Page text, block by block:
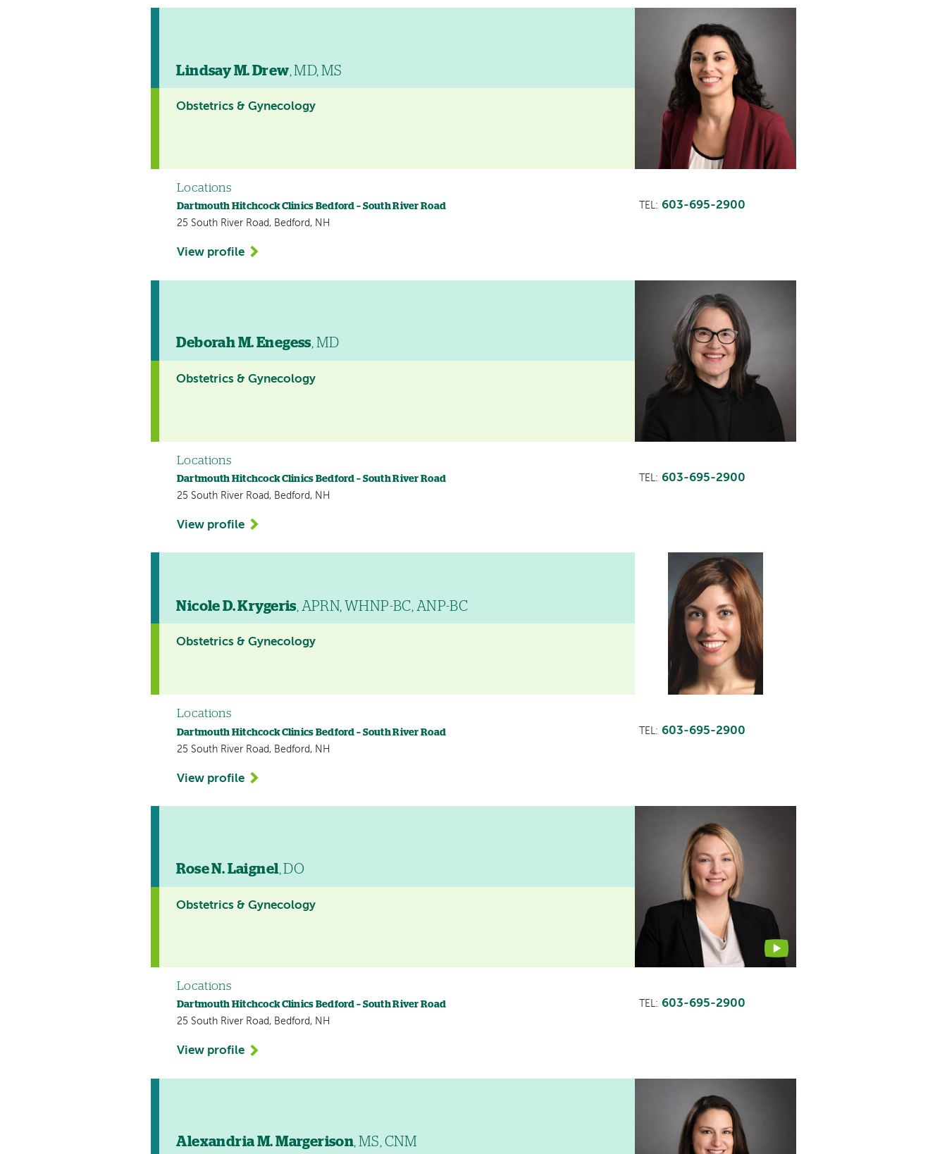
Lindsay M. Drew, MD, MS
Obstetrics & Gynecology
Locations
Dartmouth Hitchcock Clinics Bedford – South River Road
25 South River Road, Bedford, NH
TEL: 603-695-2900
View profile
Deborah M. Enegess, MD
Obstetrics & Gynecology
Locations
Dartmouth Hitchcock Clinics Bedford – South River Road
25 South River Road, Bedford, NH
TEL: 603-695-2900
View profile
Nicole D. Krygeris, APRN, WHNP-BC, ANP-BC
Obstetrics & Gynecology
Locations
Dartmouth Hitchcock Clinics Bedford – South River Road
25 South River Road, Bedford, NH
TEL: 603-695-2900
View profile
Rose N. Laignel, DO
Obstetrics & Gynecology
video
Locations
Dartmouth Hitchcock Clinics Bedford – South River Road
25 South River Road, Bedford, NH
TEL: 603-695-2900
View profile
Alexandria M. Margerison, MS, CNM